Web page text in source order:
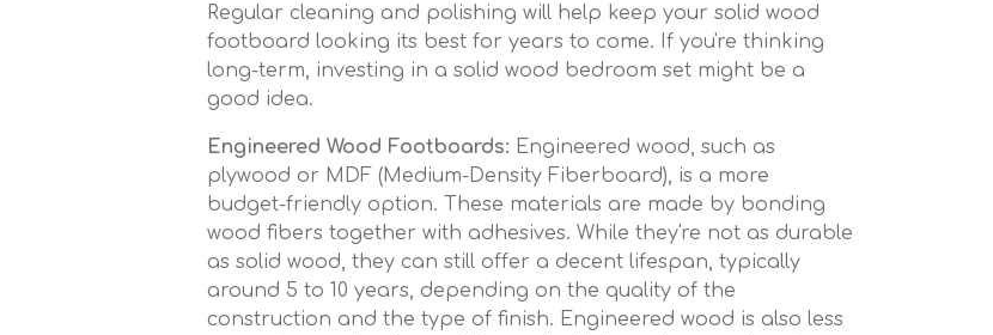
Regular cleaning and polishing will help keep your solid wood
footboard looking its best for years to come. If you're thinking
long-term, investing in a solid wood bedroom set might be a
good idea.
Engineered Wood Footboards: Engineered wood, such as
plywood or MDF (Medium-Density Fiberboard), is a more
budget-friendly option. These materials are made by bonding
wood fibers together with adhesives. While they're not as durable
as solid wood, they can still offer a decent lifespan, typically
around 5 to 10 years, depending on the quality of the
construction and the type of finish. Engineered wood is also less